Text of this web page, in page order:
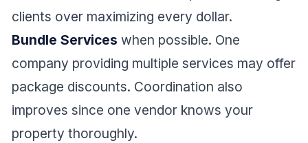
clients over maximizing every dollar.
Bundle Services when possible. One
company providing multiple services may offer
package discounts. Coordination also
improves since one vendor knows your
property thoroughly.